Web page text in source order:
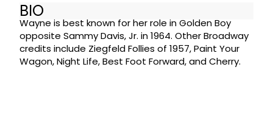
BIO
Wayne is best known for her role in Golden Boy
opposite Sammy Davis, Jr. in 1964. Other Broadway
credits include Ziegfeld Follies of 1957, Paint Your
Wagon, Night Life, Best Foot Forward, and Cherry.